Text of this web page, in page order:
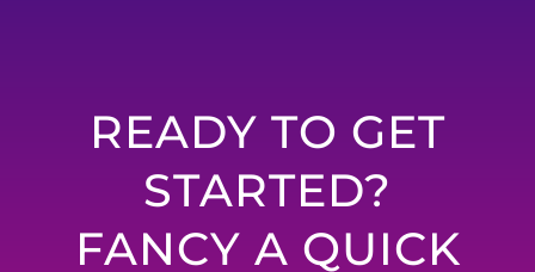
READY TO GET
STARTED?
FANCY A QUICK